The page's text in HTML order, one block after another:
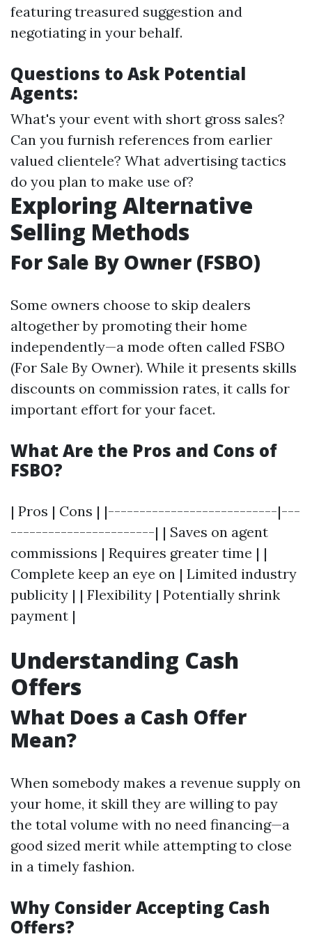
featuring treasured suggestion and
negotiating in your behalf.
Questions to Ask Potential
Agents:
What's your event with short gross sales?
Can you furnish references from earlier
valued clientele? What advertising tactics
do you plan to make use of?
Exploring Alternative
Selling Methods
For Sale By Owner (FSBO)
Some owners choose to skip dealers
altogether by promoting their home
independently—a mode often called FSBO
(For Sale By Owner). While it presents skills
discounts on commission rates, it calls for
important effort for your facet.
What Are the Pros and Cons of
FSBO?
| Pros | Cons | |---------------------------|---
-----------------------| | Saves on agent
commissions | Requires greater time | |
Complete keep an eye on | Limited industry
publicity | | Flexibility | Potentially shrink
payment |
Understanding Cash
Offers
What Does a Cash Offer
Mean?
When somebody makes a revenue supply on
your home, it skill they are willing to pay
the total volume with no need financing—a
good sized merit while attempting to close
in a timely fashion.
Why Consider Accepting Cash
Offers?